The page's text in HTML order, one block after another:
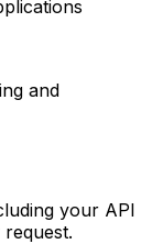
and
your API